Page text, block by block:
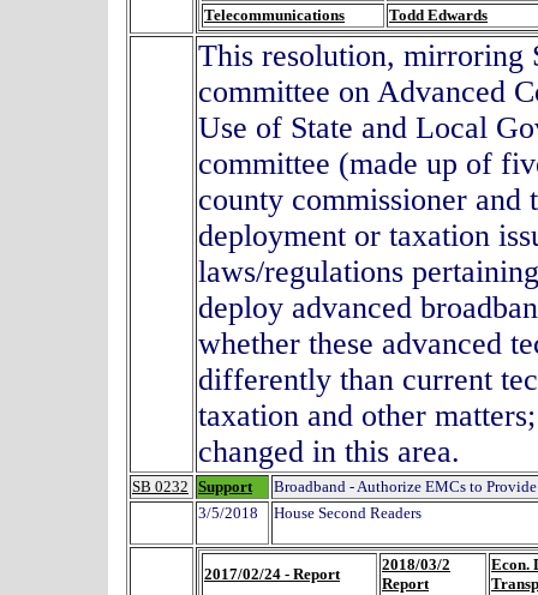
Telecommunications
Todd Edwards
This resolution, mirroring
committee on Advanced
Use of State and Local
committee (made up of
county commissioner and
deployment or taxation
laws/regulations
deploy advanced
whether these advanced
differently than current
taxation and other
changed in this area.
SB 0232 Support
Broadband - Authorize EMCs to Provide
3/5/2018
House Second Readers
2017/02/24 - Report
2018/03/2
Report
Econ.